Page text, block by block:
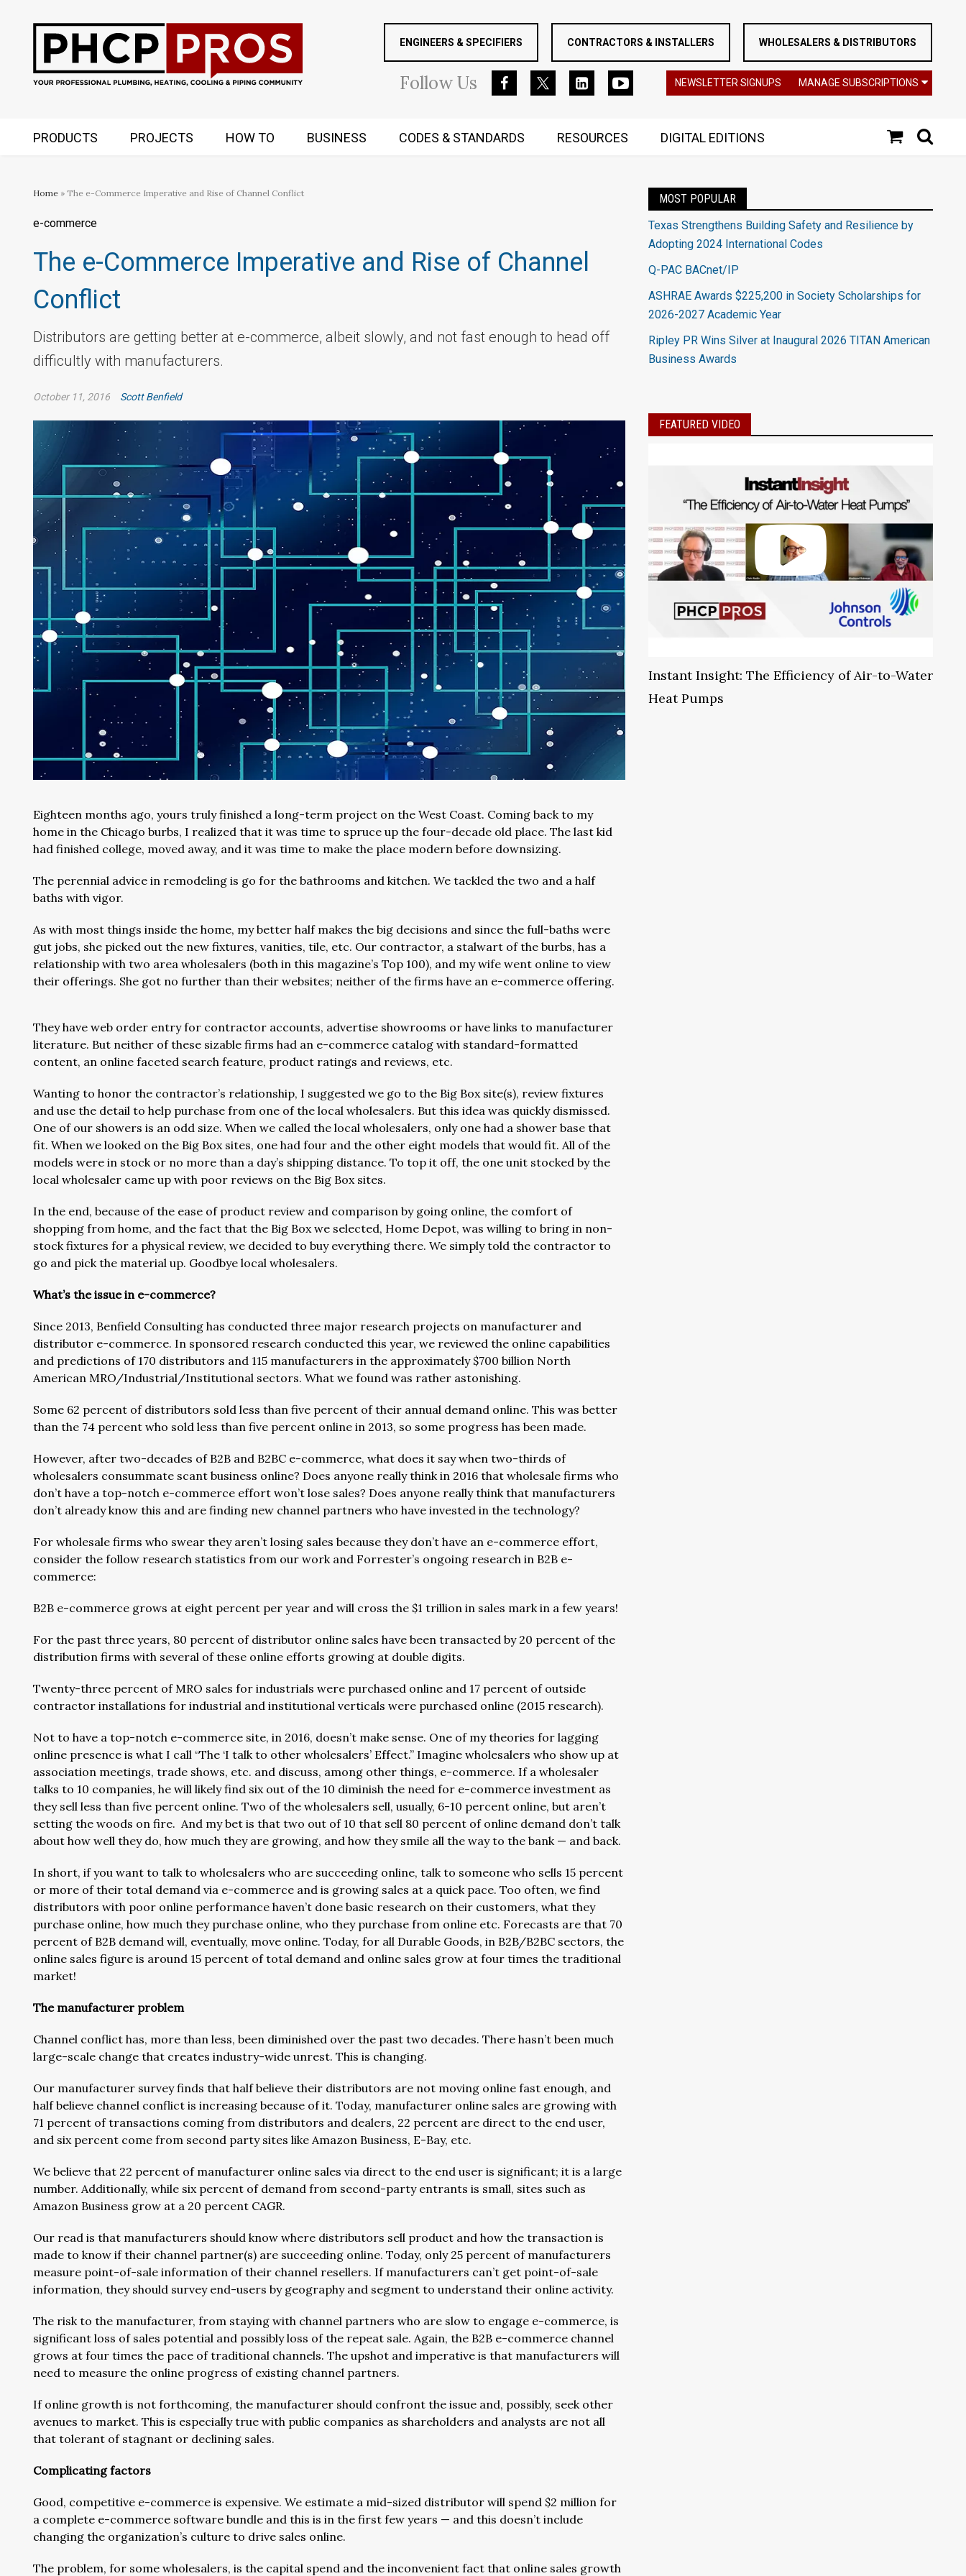
ENGINEERS & SPECIFIERS CONTRACTORS & INSTALLERS WHOLESALERS & DISTRIBUTORS
FollowUs NEWSLETTER SIGNUPS MANAGE SUBSCRIPTIONS
PRODUCTS PROJECTS HOW TO BUSINESS CODES & STANDARDS RESOURCES DIGITAL EDITIONS
Home » The e-Commerce Imperative and Rise of Channel Conflict
e-commerce
The e-Commerce Imperative and Rise of Channel
Conflict
Distributors are getting better at e-commerce, albeit slowly, and not fast enough to head off
difficultly with manufacturers.
October 11, 2016 Scott Benfield
Eighteen months ago, yours truly finished a long-term project on the West Coast. Coming back to my
home in the Chicago burbs, I realized that it was time to spruce up the four-decade old place. The last kid
had finished college, moved away, and it was time to make the place modern before downsizing.
The perennial advice in remodeling is go for the bathrooms and kitchen. We tackled the two and a half
baths with vigor.
As with most things inside the home, my better half makes the big decisions and since the full-baths were
gut jobs, she picked out the new fixtures, vanities, tile, etc. Our contractor, a stalwart of the burbs, has a
relationship with two area wholesalers (both in this magazine’s Top 100), and my wife went online to view
their offerings. She got no further than their websites; neither of the firms have an e-commerce offering.
They have web order entry for contractor accounts, advertise showrooms or have links to manufacturer
literature. But neither of these sizable firms had an e-commerce catalog with standard-formatted
content, an online faceted search feature, product ratings and reviews, etc.
Wanting to honor the contractor’s relationship, I suggested we go to the Big Box site(s), review fixtures
and use the detail to help purchase from one of the local wholesalers. But this idea was quickly dismissed.
One of our showers is an odd size. When we called the local wholesalers, only one had a shower base that
fit. When we looked on the Big Box sites, one had four and the other eight models that would fit. All of the
models were in stock or no more than a day’s shipping distance. To top it off, the one unit stocked by the
local wholesaler came up with poor reviews on the Big Box sites.
In the end, because of the ease of product review and comparison by going online, the comfort of
shopping from home, and the fact that the Big Box we selected, Home Depot, was willing to bring in non-
stock fixtures for a physical review, we decided to buy everything there. We simply told the contractor to
go and pick the material up. Goodbye local wholesalers.
What’s the issue in e-commerce?
Since 2013, Benfield Consulting has conducted three major research projects on manufacturer and
distributor e-commerce. In sponsored research conducted this year, we reviewed the online capabilities
and predictions of 170 distributors and 115 manufacturers in the approximately $700 billion North
American MRO/Industrial/Institutional sectors. What we found was rather astonishing.
Some 62 percent of distributors sold less than five percent of their annual demand online. This was better
than the 74 percent who sold less than five percent online in 2013, so some progress has been made.
However, after two-decades of B2B and B2BC e-commerce, what does it say when two-thirds of
wholesalers consummate scant business online? Does anyone really think in 2016 that wholesale firms who
don’t have a top-notch e-commerce effort won’t lose sales? Does anyone really think that manufacturers
don’t already know this and are finding new channel partners who have invested in the technology?
For wholesale firms who swear they aren’t losing sales because they don’t have an e-commerce effort,
consider the follow research statistics from our work and Forrester’s ongoing research in B2B e-
commerce:
B2B e-commerce grows at eight percent per year and will cross the $1 trillion in sales mark in a few years!
For the past three years, 80 percent of distributor online sales have been transacted by 20 percent of the
distribution firms with several of these online efforts growing at double digits.
Twenty-three percent of MRO sales for industrials were purchased online and 17 percent of outside
contractor installations for industrial and institutional verticals were purchased online (2015 research).
Not to have a top-notch e-commerce site, in 2016, doesn’t make sense. One of my theories for lagging
online presence is what I call “The ‘I talk to other wholesalers’ Effect.” Imagine wholesalers who show up at
association meetings, trade shows, etc. and discuss, among other things, e-commerce. If a wholesaler
talks to 10 companies, he will likely find six out of the 10 diminish the need for e-commerce investment as
they sell less than five percent online. Two of the wholesalers sell, usually, 6-10 percent online, but aren’t
setting the woods on fire. And my bet is that two out of 10 that sell 80 percent of online demand don’t talk
about how well they do, how much they are growing, and how they smile all the way to the bank — and back.
In short, if you want to talk to wholesalers who are succeeding online, talk to someone who sells 15 percent
or more of their total demand via e-commerce and is growing sales at a quick pace. Too often, we find
distributors with poor online performance haven’t done basic research on their customers, what they
purchase online, how much they purchase online, who they purchase from online etc. Forecasts are that 70
percent of B2B demand will, eventually, move online. Today, for all Durable Goods, in B2B/B2BC sectors, the
online sales figure is around 15 percent of total demand and online sales grow at four times the traditional
market!
The manufacturer problem
Channel conflict has, more than less, been diminished over the past two decades. There hasn’t been much
large-scale change that creates industry-wide unrest. This is changing.
Our manufacturer survey finds that half believe their distributors are not moving online fast enough, and
half believe channel conflict is increasing because of it. Today, manufacturer online sales are growing with
71 percent of transactions coming from distributors and dealers, 22 percent are direct to the end user,
and six percent come from second party sites like Amazon Business, E-Bay, etc.
We believe that 22 percent of manufacturer online sales via direct to the end user is significant; it is a large
number. Additionally, while six percent of demand from second-party entrants is small, sites such as
Amazon Business grow at a 20 percent CAGR.
Our read is that manufacturers should know where distributors sell product and how the transaction is
made to know if their channel partner(s) are succeeding online. Today, only 25 percent of manufacturers
measure point-of-sale information of their channel resellers. If manufacturers can’t get point-of-sale
information, they should survey end-users by geography and segment to understand their online activity.
The risk to the manufacturer, from staying with channel partners who are slow to engage e-commerce, is
significant loss of sales potential and possibly loss of the repeat sale. Again, the B2B e-commerce channel
grows at four times the pace of traditional channels. The upshot and imperative is that manufacturers will
need to measure the online progress of existing channel partners.
If online growth is not forthcoming, the manufacturer should confront the issue and, possibly, seek other
avenues to market. This is especially true with public companies as shareholders and analysts are not all
that tolerant of stagnant or declining sales.
Complicating factors
Good, competitive e-commerce is expensive. We estimate a mid-sized distributor will spend $2 million for
a complete e-commerce software bundle and this is in the first few years — and this doesn’t include
changing the organization’s culture to drive sales online.
The problem, for some wholesalers, is the capital spend and the inconvenient fact that online sales growth
MOST POPULAR
Texas Strengthens Building Safety and Resilience by
Adopting 2024 International Codes
Q-PAC BACnet/IP
ASHRAE Awards $225,200 in Society Scholarships for
2026-2027 Academic Year
Ripley PR Wins Silver at Inaugural 2026 TITAN American
Business Awards
FEATURED VIDEO
Instant Insight: The Efficiency of Air-to-Water
Heat Pumps